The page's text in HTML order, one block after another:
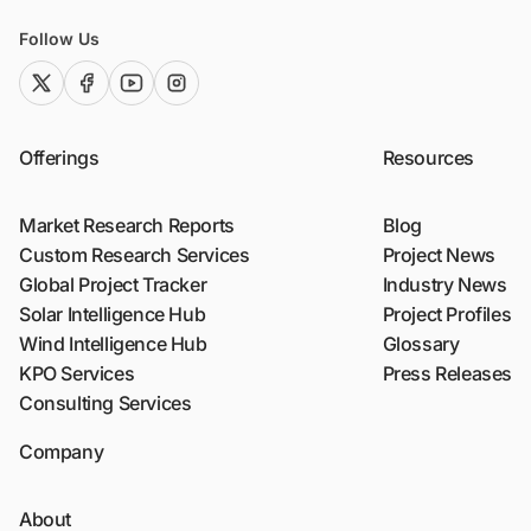
Follow Us
twitter (x)facebook
youtubeinstagram
Offerings
Market Research Reports
Custom Research Services
Global Project Tracker
Solar Intelligence Hub
Wind Intelligence Hub
KPO Services
Consulting Services
Resources
Blog
Project News
Industry News
Project Profiles
Glossary
Press Releases
Company
About